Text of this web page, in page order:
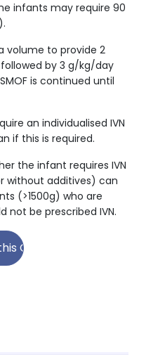
infants may require 90
volume to provide 2
by 3 g/kg/day
is continued until
an individualised IVN
if this is required.
the infant requires IVN
without additives) can
(>1500g) who are
not be prescribed IVN.